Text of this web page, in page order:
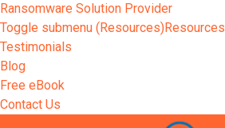
Ransomware Solution Provider
Toggle submenu (Resources)Resources
Testimonials
Blog
Free eBook
Contact Us